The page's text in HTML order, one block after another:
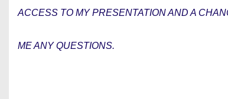
ACCESS TO MY PRESENTATION AND A
ME ANY QUESTIONS.